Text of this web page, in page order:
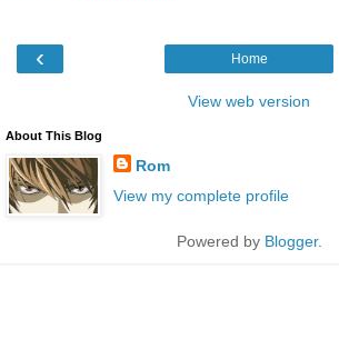
‹ Home
View web version
About This Blog
Rom
View my complete profile
Powered by Blogger.